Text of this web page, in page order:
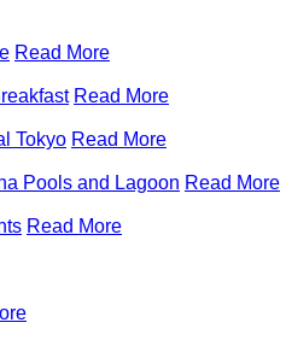
Read More
Read More
Tokyo Read More
Pools and Lagoon Read More
Read More